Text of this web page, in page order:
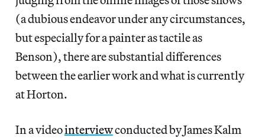
(a dubious endeavor under any circumstances,
but especially for a painter as tactile as
Benson), there are substantial differences
between the earlier work and what is currently
at Horton.
In a videointerviewconducted by James Kalm